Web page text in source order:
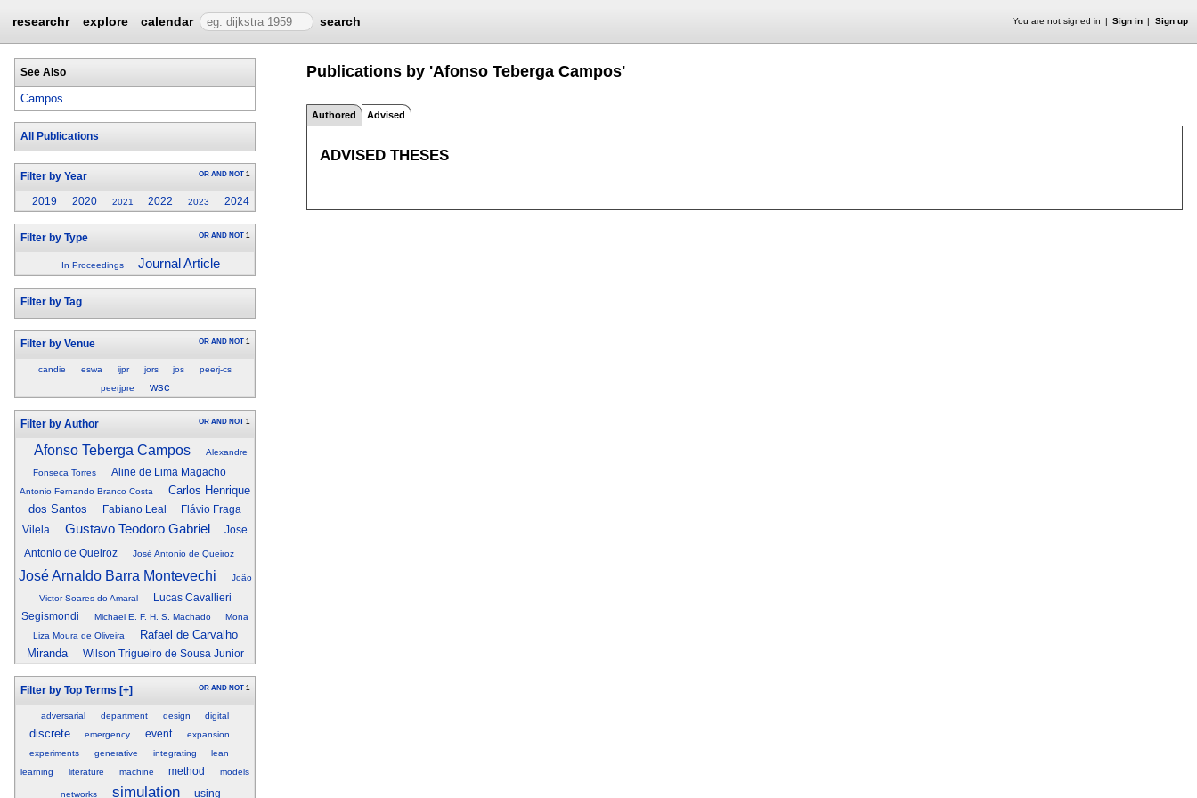
researchr explore calendar search You are not signed in Sign in Sign up
See Also
Campos
All Publications
Filter by Year OR AND NOT 1
2019 2020 2021 2022 2023 2024
Filter by Type OR AND NOT 1
In Proceedings Journal Article
Filter by Tag
Filter by Venue OR AND NOT 1
candie eswa ijpr jors jos
peerj-cs
peerjpre
wsc
Filter by Author OR AND NOT 1
Afonso Teberga Campos Alexandre
Fonseca Torres Aline de Lima Magacho
Antonio Fernando Branco Costa
Carlos Henrique
dos Santos
Fabiano Leal
Flávio Fraga
Vilela
Gustavo Teodoro Gabriel Jose
Antonio de Queiroz José Antonio de Queiroz
José Arnaldo Barra Montevechi João
Victor Soares do Amaral
Lucas Cavallieri
Segismondi
Michael E. F. H. S. Machado
Mona
Liza Moura de Oliveira
Rafael de Carvalho
Miranda
Wilson Trigueiro de Sousa Junior
Filter by Top Terms [+] OR AND NOT 1
adversarial department design digital
discrete emergency event
expansion
experiments
generative integrating
lean
learning
literature machine method models
networks simulation using
Publications by 'Afonso Teberga Campos'
Authored Advised
ADVISED THESES